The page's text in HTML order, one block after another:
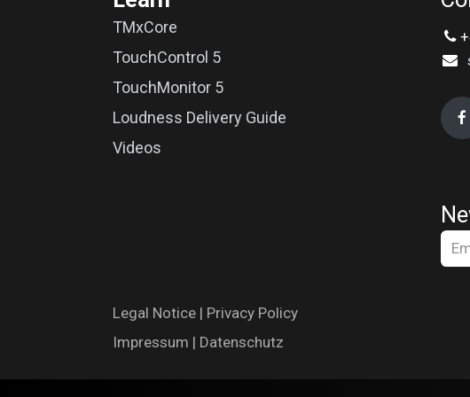
TMxCore
TouchControl 5
TouchMonitor 5
Loudness Delivery Guide
Videos
Legal N​oti​ce | Privac​y Polic​y
Impres​​​su​m | Datenschutz